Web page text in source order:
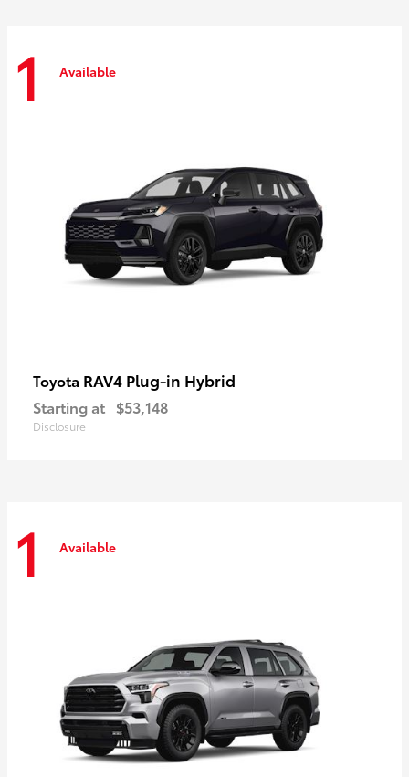
1 Available
Toyota RAV4 Plug-in Hybrid
Starting at $53,148
Disclosure
1 Available